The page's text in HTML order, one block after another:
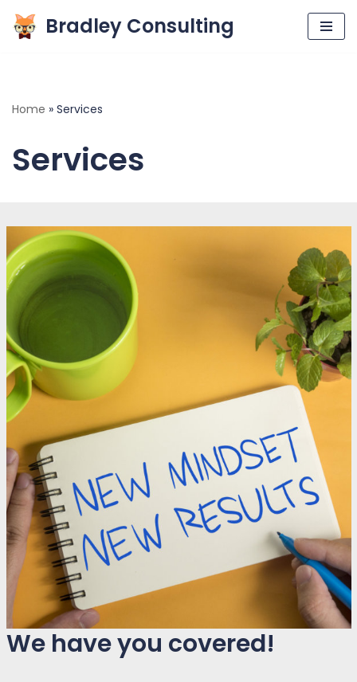
Skip
Bradley Consulting
Home » Services
Services
We have you covered!